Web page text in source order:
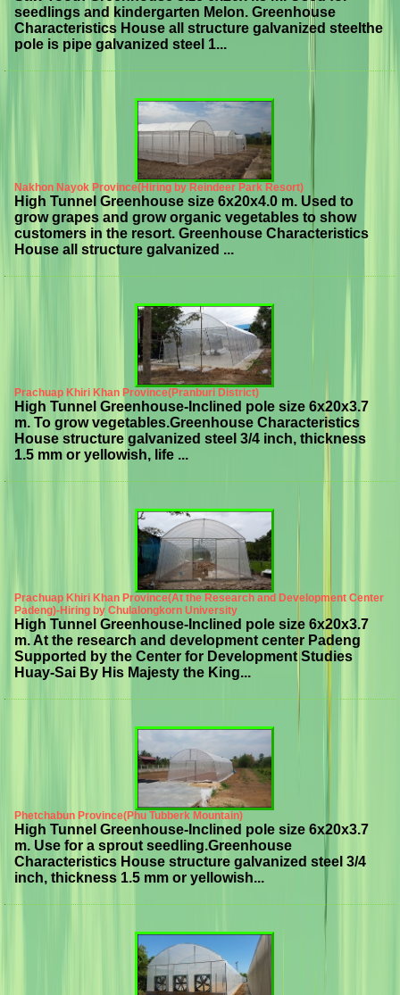
seedlings and kindergarten Melon. Greenhouse
Characteristics House all structure galvanized steelthe
pole is pipe galvanized steel 1...
Nakhon Nayok Province(Hiring by Reindeer Park Resort)
High Tunnel Greenhouse size 6x20x4.0 m. Used to
grow grapes and grow organic vegetables to show
customers in the resort. Greenhouse Characteristics
House all structure galvanized ...
Prachuap Khiri Khan Province(Pranburi District)
High Tunnel Greenhouse-Inclined pole size 6x20x3.7
m. To grow vegetables.Greenhouse Characteristics
House structure galvanized steel 3/4 inch, thickness
1.5 mm or yellowish, life ...
Prachuap Khiri Khan Province(At the Research and Development Center
Padeng)-Hiring by Chulalongkorn University
High Tunnel Greenhouse-Inclined pole size 6x20x3.7
m. At the research and development center Padeng
Supported by the Center for Development Studies
Huay-Sai By His Majesty the King...
Phetchabun Province(Phu Tubberk Mountain)
High Tunnel Greenhouse-Inclined pole size 6x20x3.7
m. Use for a sprout seedling.Greenhouse
Characteristics House structure galvanized steel 3/4
inch, thickness 1.5 mm or yellowish...